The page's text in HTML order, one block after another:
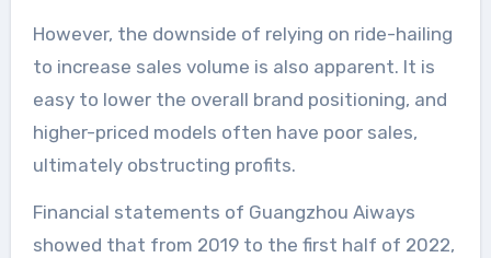
However, the downside of relying on ride-hailing
to increase sales volume is also apparent. It is
easy to lower the overall brand positioning, and
higher-priced models often have poor sales,
ultimately obstructing profits.
Financial statements of Guangzhou Aiways
showed that from 2019 to the first half of 2022,